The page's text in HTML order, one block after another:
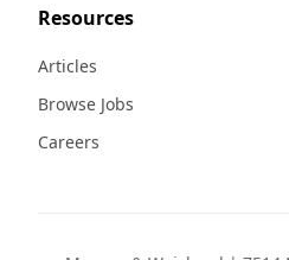
Resources
Articles
Browse Jobs
Careers